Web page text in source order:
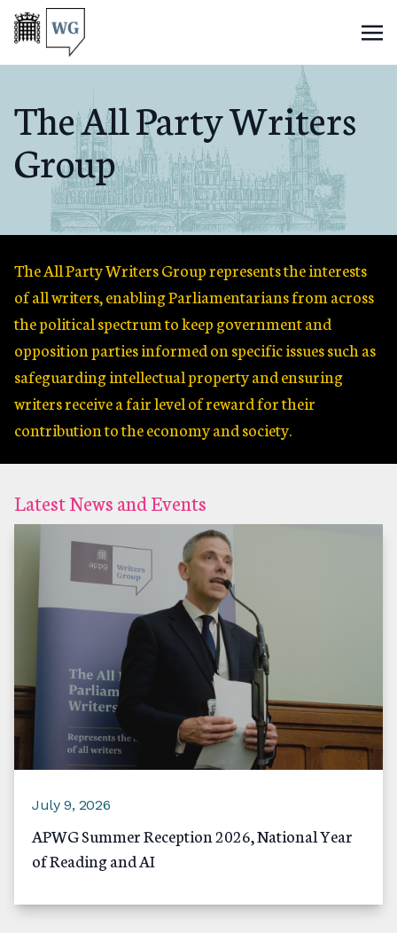
The All Party Writers
Group
The All Party Writers Group represents the interests
of all writers, enabling Parliamentarians from across
the political spectrum to keep government and
opposition parties informed on specific issues such as
safeguarding intellectual property and ensuring
writers receive a fair level of reward for their
contribution to the economy and society.
Latest News and Events
July 9, 2026
APWG Summer Reception 2026, National Year
of Reading and AI